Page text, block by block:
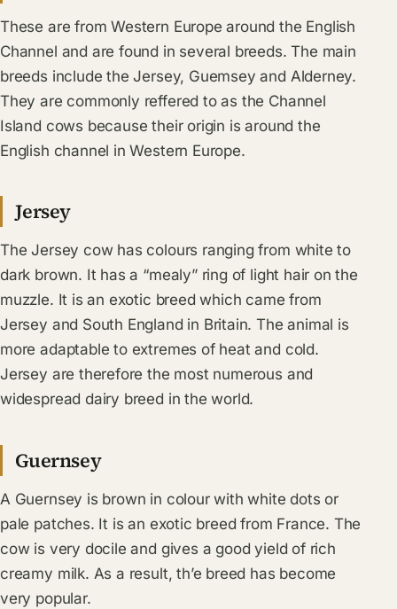
These are from Western Europe around the English
Channel and are found in several breeds. The main
breeds include the Jersey, Guemsey and Alderney.
They are commonly reffered to as the Channel
Island cows because their origin is around the
English channel in Western Europe.
Jersey
The Jersey cow has colours ranging from white to
dark brown. It has a “mealy” ring of light hair on the
muzzle. It is an exotic breed which came from
Jersey and South England in Britain. The animal is
more adaptable to extremes of heat and cold.
Jersey are therefore the most numerous and
widespread dairy breed in the world.
Guernsey
A Guernsey is brown in colour with white dots or
pale patches. It is an exotic breed from France. The
cow is very docile and gives a good yield of rich
creamy milk. As a result, th’e breed has become
very popular.